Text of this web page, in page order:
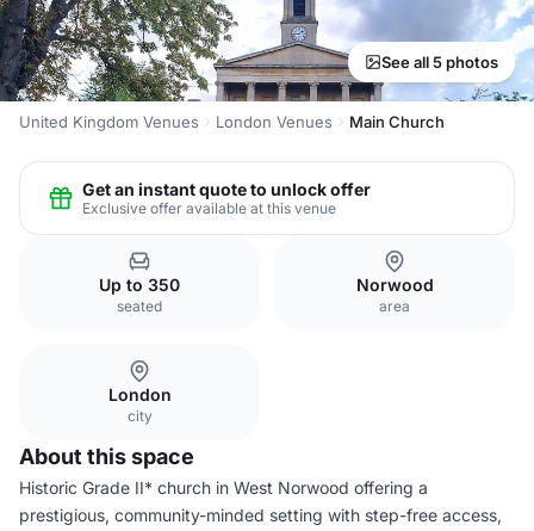
See all 5 photos
United Kingdom Venues London Venues Main Church
Get an instant quote to unlock offer
Exclusive offer available at this venue
Up to 350
seated
Norwood
area
London
city
About this space
Historic Grade II* church in West Norwood offering a
prestigious, community-minded setting with step-free access,